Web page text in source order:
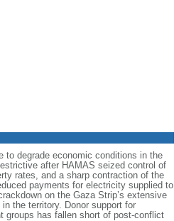
degrade economic conditions in the
after HAMAS seized control of
rates, and a sharp contraction of the
payments for electricity supplied to
on the Gaza Strip’s extensive
the territory. Donor support for
groups has fallen short of post-conflict